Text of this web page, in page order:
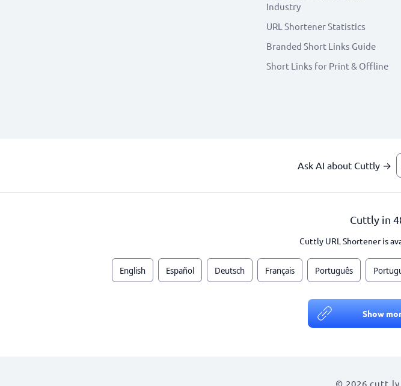
Industry
URL Shortener Statistics
Branded Short Links Guide
Short Links for Print & Offline
Ask AI about Cuttly →
Cuttly in
Cuttly URL Shortener is
English Español Deutsch Français Português
Show
© 2026 cutt.ly